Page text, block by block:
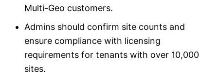
Multi-Geo customers.
Admins should confirm site counts and
ensure compliance with licensing
requirements for tenants with over 10,000
sites.